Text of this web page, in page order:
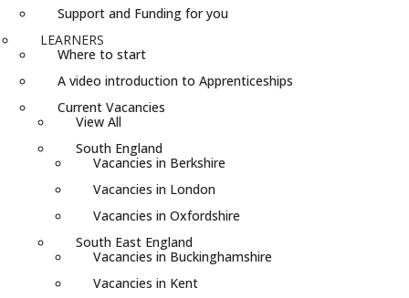
Support and Funding for you
LEARNERS
Where to start
A video introduction to Apprenticeships
Current Vacancies
View All
South England
Vacancies in Berkshire
Vacancies in London
Vacancies in Oxfordshire
South East England
Vacancies in Buckinghamshire
Vacancies in Kent